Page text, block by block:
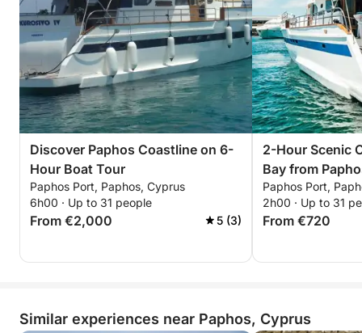
Discover Paphos Coastline on 6-
Hour Boat Tour
Paphos Port, Paphos, Cyprus
6h00 · Up to 31 people
From €2,000 5 (3)
2-Hour Scenic
Bay from
Paphos Port,
2h00 · Up to 31
From €720
Similar experiences near Paphos, Cyprus